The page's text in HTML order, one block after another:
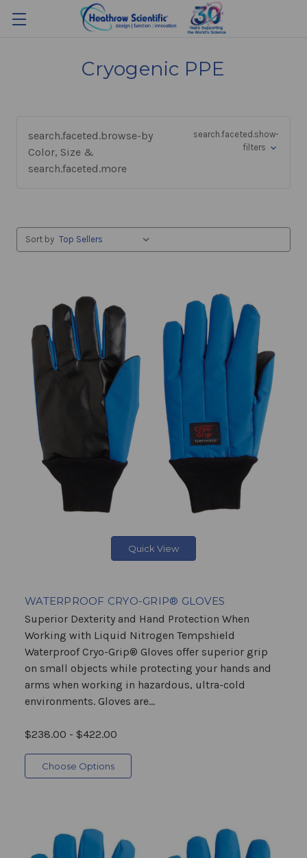
Cryogenic PPE
search.faceted.browse-by
Color, Size &
search.faceted.more
search.faceted.show-
filters
Sort by
Quick View
WATERPROOF CRYO-GRIP® GLOVES
Superior Dexterity and Hand Protection When
Working with Liquid Nitrogen Tempshield
Waterproof Cryo-Grip® Gloves offer superior grip
on small objects while protecting your hands and
arms when working in hazardous, ultra-cold
environments. Gloves are...
$238.00 - $422.00
Choose Options